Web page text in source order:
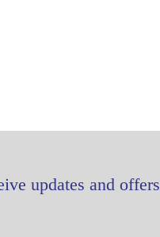
updates and offers